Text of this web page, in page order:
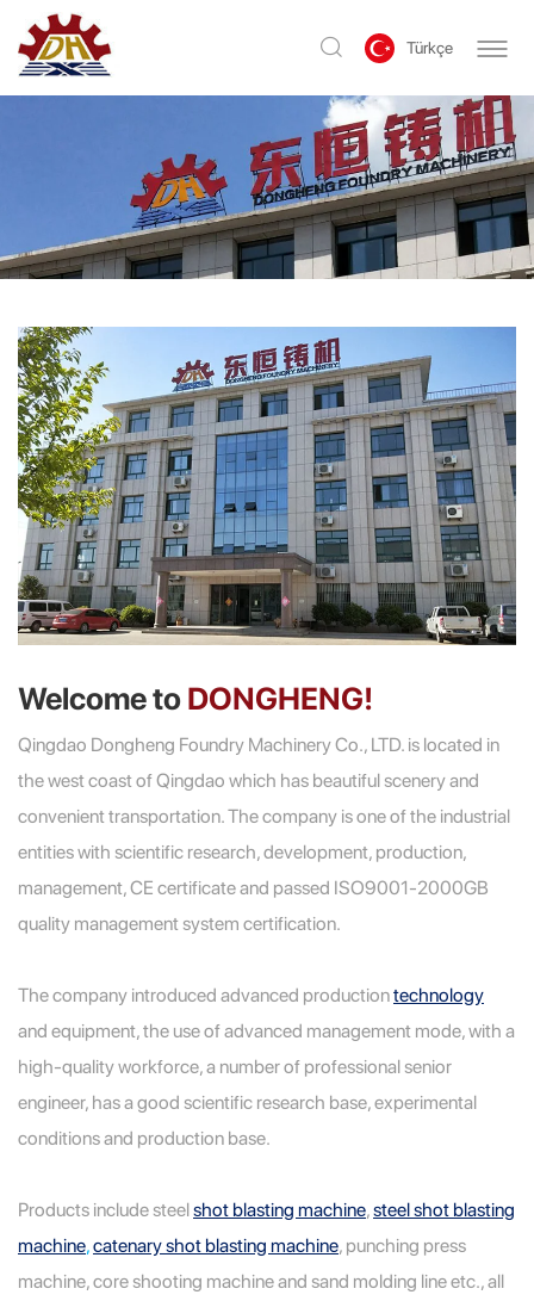
Türkçe
Welcome toDONGHENG!
Qingdao Dongheng Foundry Machinery Co., LTD. is located in
the west coast of Qingdao which has beautiful scenery and
convenient transportation. The company is one of the industrial
entities with scientific research, development, production,
management, CE certificate and passed ISO9001-2000GB
quality management system certification.
The company introduced advanced productiontechnology
and equipment, the use of advanced management mode, with a
high-quality workforce, a number of professional senior
engineer, has a good scientific research base, experimental
conditions and production base.
Products include steelshot blasting machine,steel shot blasting
machine,catenary shot blasting machine, punching press
machine, core shooting machine and sand molding lineetc., all